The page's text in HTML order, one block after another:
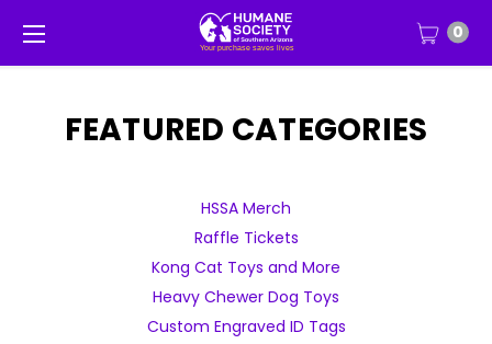
0
FEATURED CATEGORIES
HSSA Merch
Raffle Tickets
Kong Cat Toys and More
Heavy Chewer Dog Toys
Custom Engraved ID Tags